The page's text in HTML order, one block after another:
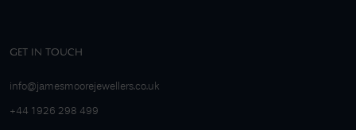
GET IN TOUCH
info@jamesmoorejewellers.co.uk
+44 1926 298 499